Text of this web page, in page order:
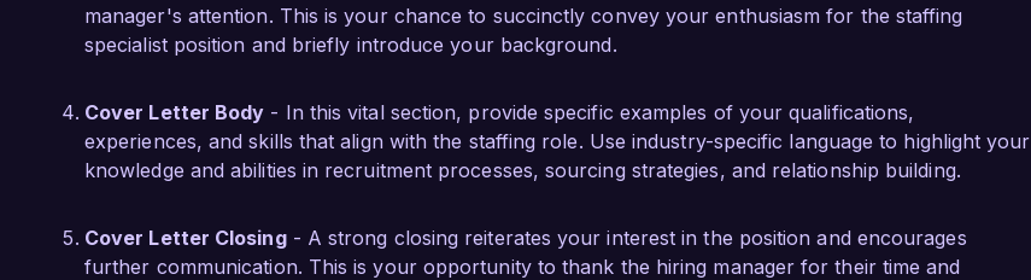
Sincerely,
Jordan Miller
manager's attention. This is your chance to succinctly convey your enthusiasm for the staffing
specialist position and briefly introduce your background.
Cover Letter Body - In this vital section, provide specific examples of your qualifications,
experiences, and skills that align with the staffing role. Use industry-specific language to highlight your
knowledge and abilities in recruitment processes, sourcing strategies, and relationship building.
Cover Letter Closing- A strong closing reiterates your interest in the position and encourages
further communication. This is your opportunity to thank the hiring manager for their time and